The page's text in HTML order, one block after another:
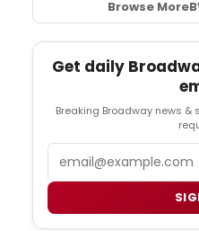
Browse More
Get daily
Breaking Broadway news